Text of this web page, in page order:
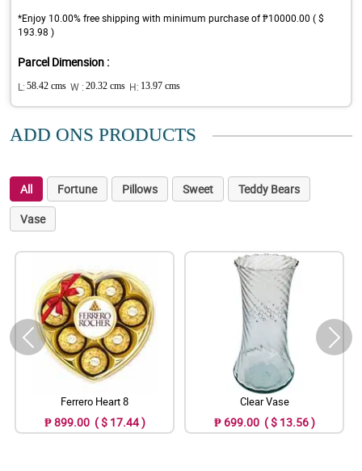
*Enjoy 10.00% free shipping with minimum purchase of ₱10000.00 ( $
193.98 )
Parcel Dimension :
L: 58.42 cms W : 20.32 cms H: 13.97 cms
ADD ONS PRODUCTS
All Fortune Pillows Sweet
Teddy Bears
Vase
Ferrero Heart 8
₱ 899.00 ( $ 17.44 )
Clear Vase
₱ 699.00 ( $ 13.56 )